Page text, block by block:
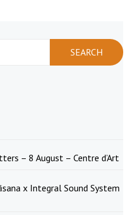
– 8 August – Centre d’Art
x Integral Sound System